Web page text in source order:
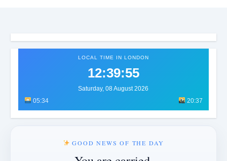
LOCAL TIME IN LONDON
12:39:58
Saturday, 08 August 2026
05:34
20:37
GOOD NEWS OF THE DAY